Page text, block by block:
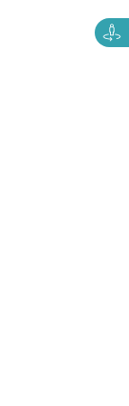
TourRotate